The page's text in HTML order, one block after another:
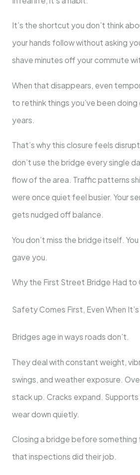
It’s the shortcut you don’t think
your hands follow without asking
shave minutes off your commute
When that disappears, even
to rethink things you’ve been
years.
That’s why this closure feels
don’t use the bridge every single
flow of the area. Traffic patterns
were once quiet feel busier. Your
gets nudged off balance.
You don’t miss the bridge itself.
gave you.
Why the First Street Bridge Had to
Safety Comes First, Even When
Bridges age in ways roads don’t.
They deal with constant weight,
swings, and weather exposure.
stack up. Cracks expand.
wear down quietly.
Closing a bridge before something
that inspections did their job.